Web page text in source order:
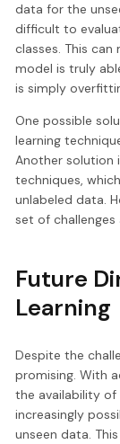
data for the
difficult to
classes. This
model is truly
is simply
One possible
learning
Another solution
techniques,
unlabeled data.
set of
Future
Learning
Despite the
promising. With
the availability
increasingly
unseen data.